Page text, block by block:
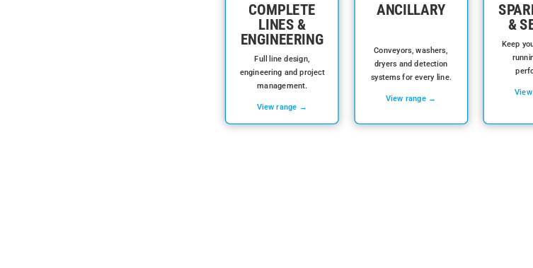
COMPLETE
LINES &
ENGINEERING
Full line design,
engineering and project
management.
View range →
ANCILLARY
Conveyors, washers,
dryers and detection
systems for every line.
View range →
&
Keep